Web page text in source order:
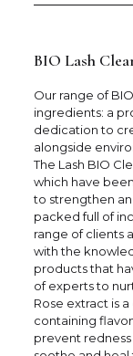
BIO Lash
Our range of
ingredients: a
dedication to
alongside
The Lash BIO
which have
to strengthen
packed full of
range of clients
with the
products that
of experts to
Rose extract is
containing
prevent